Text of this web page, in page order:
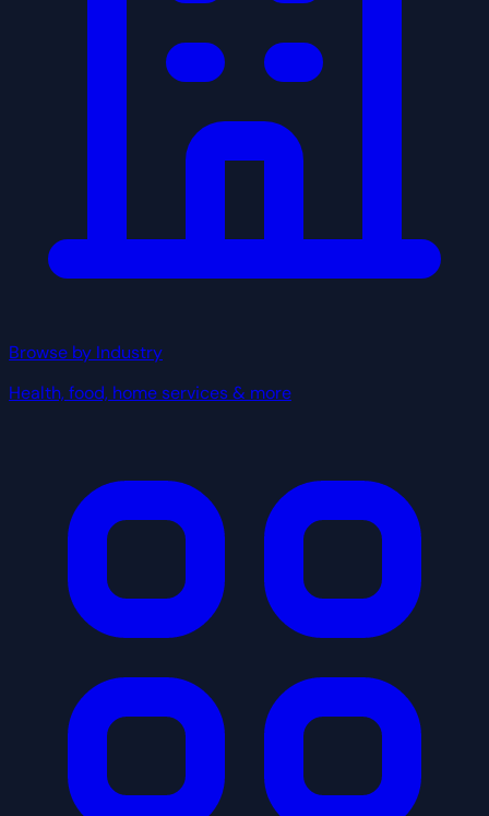
Browse by Industry
Health, food, home services & more